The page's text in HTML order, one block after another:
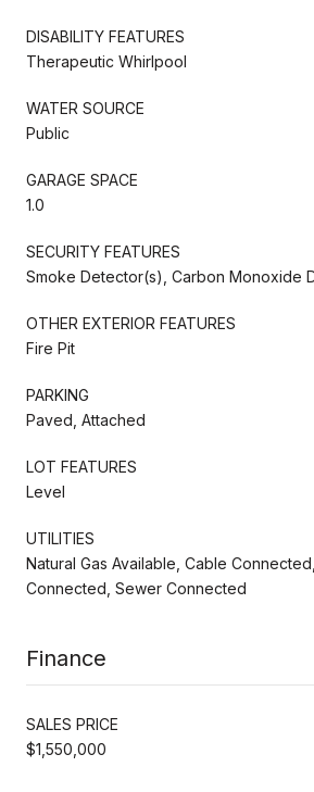
DISABILITY FEATURES
Therapeutic Whirlpool
WATER SOURCE
Public
GARAGE SPACE
1.0
SECURITY FEATURES
Smoke Detector(s), Carbon Monoxide
OTHER EXTERIOR FEATURES
Fire Pit
PARKING
Paved, Attached
LOT FEATURES
Level
UTILITIES
Natural Gas Available, Cable
Connected, Sewer Connected
Finance
SALES PRICE
$1,550,000